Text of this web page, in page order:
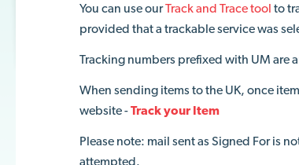
You can use ourTrack and Trace tool to
provided thata trackable servicewas
Tracking numbers prefixed with UM are
When sending items to the UK, once
website -Track your Item
Please note: mail sent as Signed For is
attempted.